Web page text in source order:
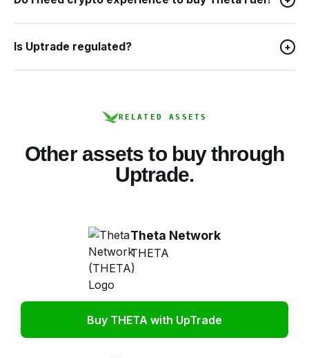
Is Uptrade regulated? +
RELATED ASSETS
Other assets to buy through
Uptrade.
Theta Network
THETA
Buy THETA with UpTrade